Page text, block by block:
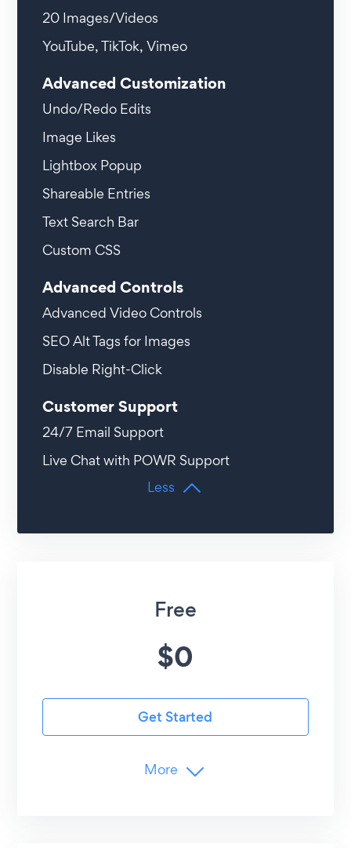
Free
$0
Get Started
More
20 Images/Videos
YouTube, TikTok, Vimeo
Advanced Customization
Undo/Redo Edits
Image Likes
Lightbox Popup
Shareable Entries
Text Search Bar
Custom CSS
Advanced Controls
Advanced Video Controls
SEO Alt Tags for Images
Disable Right-Click
Customer Support
24/7 Email Support
Live Chat with POWR Support
Less